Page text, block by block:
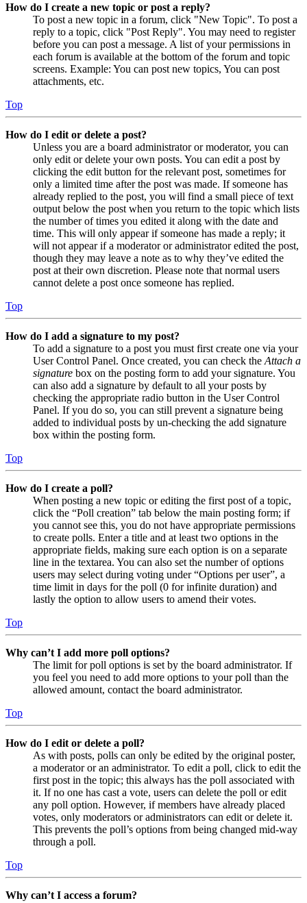
How do I create a new topic or post a reply?
To post a new topic in a forum, click "New Topic". To post a
reply to a topic, click "Post Reply". You may need to register
before you can post a message. A list of your permissions in
each forum is available at the bottom of the forum and topic
screens. Example: You can post new topics, You can post
attachments, etc.
Top
How do I edit or delete a post?
Unless you are a board administrator or moderator, you can
only edit or delete your own posts. You can edit a post by
clicking the edit button for the relevant post, sometimes for
only a limited time after the post was made. If someone has
already replied to the post, you will find a small piece of text
output below the post when you return to the topic which lists
the number of times you edited it along with the date and
time. This will only appear if someone has made a reply; it
will not appear if a moderator or administrator edited the post,
though they may leave a note as to why they’ve edited the
post at their own discretion. Please note that normal users
cannot delete a post once someone has replied.
Top
How do I add a signature to my post?
To add a signature to a post you must first create one via your
User Control Panel. Once created, you can check the Attach a
signature box on the posting form to add your signature. You
can also add a signature by default to all your posts by
checking the appropriate radio button in the User Control
Panel. If you do so, you can still prevent a signature being
added to individual posts by un-checking the add signature
box within the posting form.
Top
How do I create a poll?
When posting a new topic or editing the first post of a topic,
click the “Poll creation” tab below the main posting form; if
you cannot see this, you do not have appropriate permissions
to create polls. Enter a title and at least two options in the
appropriate fields, making sure each option is on a separate
line in the textarea. You can also set the number of options
users may select during voting under “Options per user”, a
time limit in days for the poll (0 for infinite duration) and
lastly the option to allow users to amend their votes.
Top
Why can’t I add more poll options?
The limit for poll options is set by the board administrator. If
you feel you need to add more options to your poll than the
allowed amount, contact the board administrator.
Top
How do I edit or delete a poll?
As with posts, polls can only be edited by the original poster,
a moderator or an administrator. To edit a poll, click to edit the
first post in the topic; this always has the poll associated with
it. If no one has cast a vote, users can delete the poll or edit
any poll option. However, if members have already placed
votes, only moderators or administrators can edit or delete it.
This prevents the poll’s options from being changed mid-way
through a poll.
Top
Why can’t I access a forum?